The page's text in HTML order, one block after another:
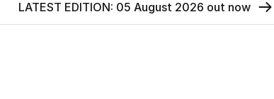
LATEST EDITION: 05 August 2026 out now